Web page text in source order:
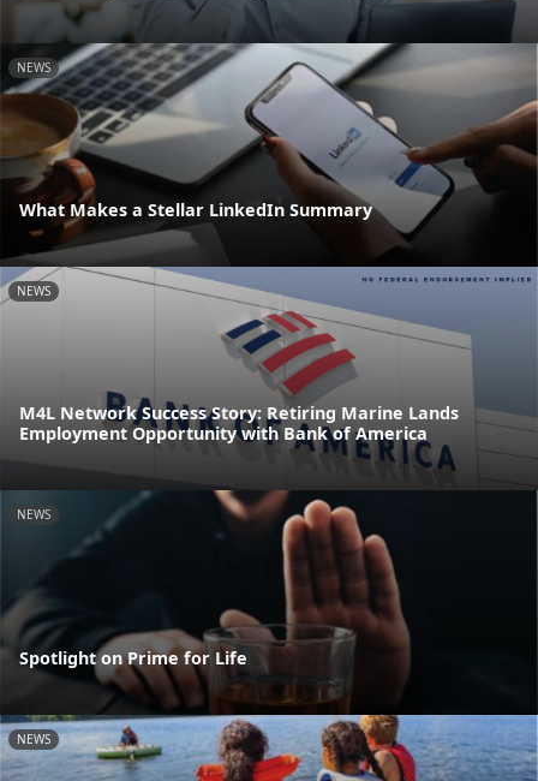
NEWS
What Makes a Stellar LinkedIn Summary
NEWS
M4L Network Success Story: Retiring Marine Lands
Employment Opportunity with Bank of America
NEWS
Spotlight on Prime for Life
NEWS